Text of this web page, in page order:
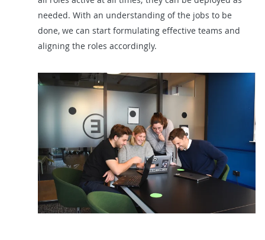
needed. With an understanding of the jobs to be
done, we can start formulating effective teams and
aligning the roles accordingly.